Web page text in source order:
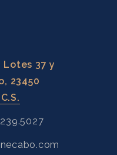
Lotes 37 y
23450